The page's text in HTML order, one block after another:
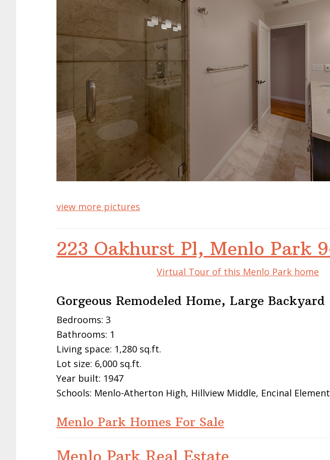
view more pictures
223 Oakhurst Pl, Menlo Park
Virtual Tour of this Menlo Park home
Gorgeous Remodeled Home, Large Backyard
Bedrooms: 3
Bathrooms: 1
Living space: 1,280 sq.ft.
Lot size: 6,000 sq.ft.
Year built: 1947
Schools: Menlo-Atherton High, Hillview Middle, Encinal
Menlo Park Homes For Sale